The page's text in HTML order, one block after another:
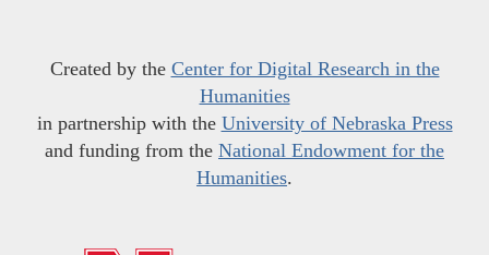
Created by the Center for Digital Research in the
Humanities
in partnership with the University of Nebraska Press
and funding from the National Endowment for the
Humanities.